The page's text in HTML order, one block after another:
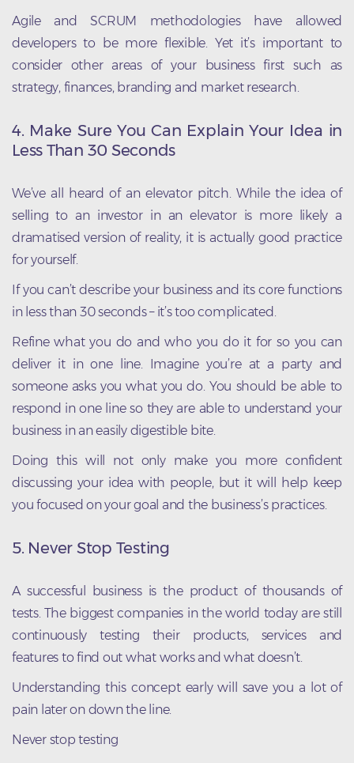
Agile and SCRUM methodologies have allowed
developers to be more flexible. Yet it’s important to
consider other areas of your business first such as
strategy, finances, branding and market research.
4. Make Sure You Can Explain Your Idea in
Less Than 30 Seconds
We’ve all heard of an elevator pitch. While the idea of
selling to an investor in an elevator is more likely a
dramatised version of reality, it is actually good practice
for yourself.
If you can’t describe your business and its core functions
in less than 30 seconds – it’s too complicated.
Refine what you do and who you do it for so you can
deliver it in one line. Imagine you’re at a party and
someone asks you what you do. You should be able to
respond in one line so they are able to understand your
business in an easily digestible bite.
Doing this will not only make you more confident
discussing your idea with people, but it will help keep
you focused on your goal and the business’s practices.
5. Never Stop Testing
A successful business is the product of thousands of
tests. The biggest companies in the world today are still
continuously testing their products, services and
features to find out what works and what doesn’t.
Understanding this concept early will save you a lot of
pain later on down the line.
Never stop testing